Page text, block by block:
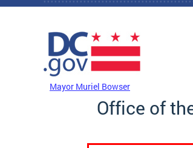
Skip to main content
Mayor Muriel Bowser
Office of